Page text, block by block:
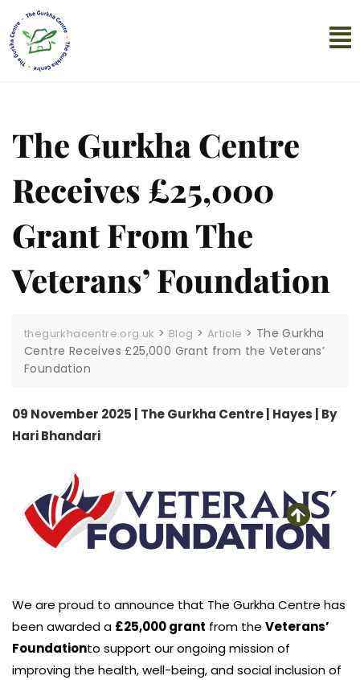
The Gurkha Centre
Receives £25,000
Grant From The
Veterans’ Foundation
thegurkhacentre.org.uk > Blog > Article > The Gurkha
Centre Receives £25,000 Grant from the Veterans’
Foundation
09 November 2025 | The Gurkha Centre | Hayes | By
Hari Bhandari
We are proud to announce that The Gurkha Centre has
been awarded a £25,000 grant from the Veterans’
Foundationto support our ongoing mission of
improving the health, well-being, and social inclusion of